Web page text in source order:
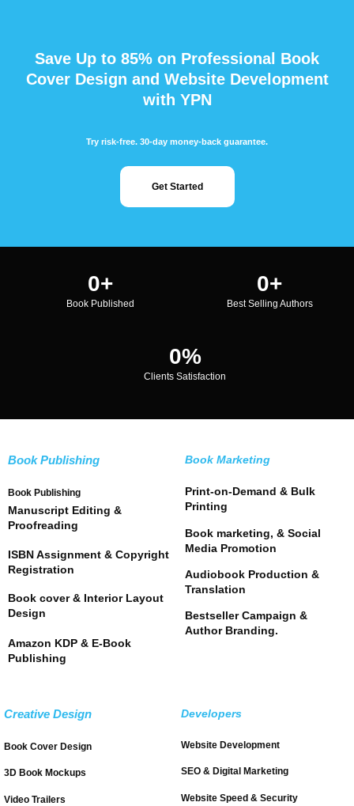
Save Up to 85% on Professional Book
Cover Design and Website Development
with YPN
Try risk-free. 30-day money-back guarantee.
Get Started
0+
Book Published
0+
Best Selling Authors
0%
Clients Satisfaction
Book Publishing
Book Publishing
Manuscript Editing &
Proofreading
ISBN Assignment & Copyright
Registration
Book cover & Interior Layout
Design
Amazon KDP & E-Book
Publishing
Book Marketing
Print-on-Demand & Bulk
Printing
Book marketing, & Social
Media Promotion
Audiobook Production &
Translation
Bestseller Campaign &
Author Branding.
Creative Design
Book Cover Design
3D Book Mockups
Video Trailers
Developers
Website Development
SEO & Digital Marketing
Website Speed & Security